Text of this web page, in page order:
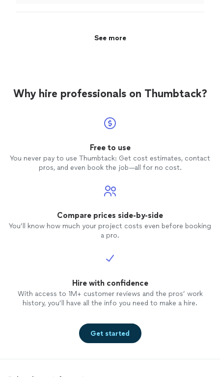
See more
Why hire professionals on Thumbtack?
Free to use
You never pay to use Thumbtack: Get cost estimates, contact
pros, and even book the job—all for no cost.
Compare prices side-by-side
You’ll know how much your project costs even before booking
a pro.
Hire with confidence
With access to 1M+ customer reviews and the pros’ work
history, you’ll have all the info you need to make a hire.
Get started